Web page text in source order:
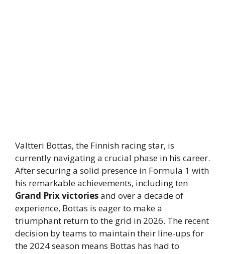
Valtteri Bottas, the Finnish racing star, is
currently navigating a crucial phase in his career.
After securing a solid presence in Formula 1 with
his remarkable achievements, including ten
Grand Prix victoriesand over a decade of
experience, Bottas is eager to make a
triumphant return to the grid in 2026. The recent
decision by teams to maintain their line-ups for
the 2024 season means Bottas has had to